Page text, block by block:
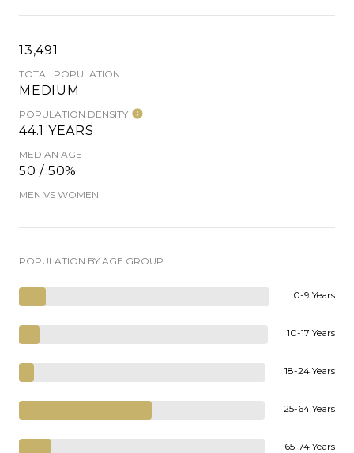
13,491
TOTAL POPULATION
MEDIUM
POPULATION DENSITY
44.1 YEARS
MEDIAN AGE
50 / 50%
MEN VS WOMEN
POPULATION BY AGE GROUP
0-9 Years
10-17 Years
18-24 Years
25-64 Years
65-74 Years